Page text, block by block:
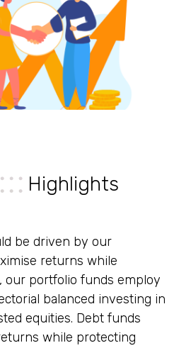
Highlights
be driven by our
returns while
our portfolio funds employ
balanced investing in
equities. Debt funds
while protecting